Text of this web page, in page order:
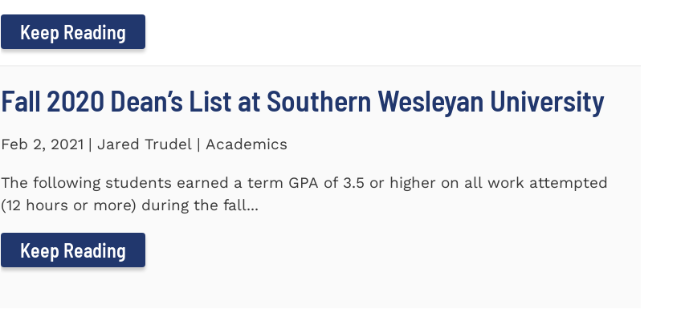
Keep Reading
Fall 2020 Dean’s List at Southern Wesleyan University
Feb 2, 2021 | Jared Trudel | Academics
The following students earned a term GPA of 3.5 or higher on all work attempted
(12 hours or more) during the fall...
Keep Reading